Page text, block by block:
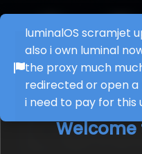
Builder
App
Welcome
luminalOS scramjet
also i own luminal
the proxy much
redirected or open a
i need to pay for this